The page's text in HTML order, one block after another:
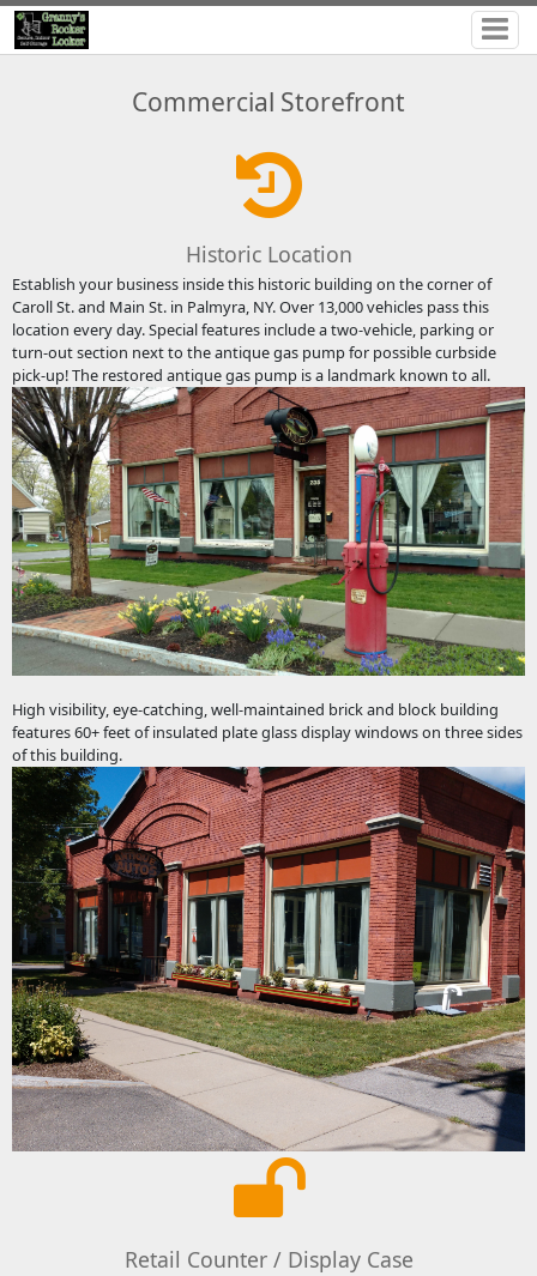
Commercial Storefront
Historic Location
Establish your business inside this historic building on the corner of
Caroll St. and Main St. in Palmyra, NY. Over 13,000 vehicles pass this
location every day. Special features include a two-vehicle, parking or
turn-out section next to the antique gas pump for possible curbside
pick-up! The restored antique gas pump is a landmark known to all.
High visibility, eye-catching, well-maintained brick and block building
features 60+ feet of insulated plate glass display windows on three sides
of this building.
Retail Counter / Display Case